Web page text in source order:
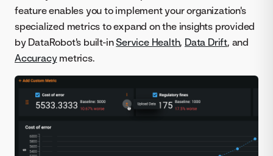
feature enables you to implement your organization's
specialized metrics to expand on the insights provided
by DataRobot's built-inService Health, Data Drift, and
Accuracymetrics.